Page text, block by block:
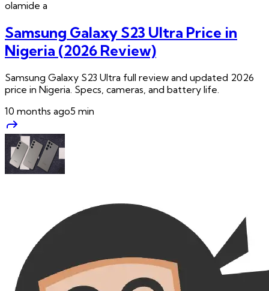
olamide a
Samsung Galaxy S23 Ultra Price in
Nigeria (2026 Review)
Samsung Galaxy S23 Ultra full review and updated 2026
price in Nigeria. Specs, cameras, and battery life.
10 months ago5 min